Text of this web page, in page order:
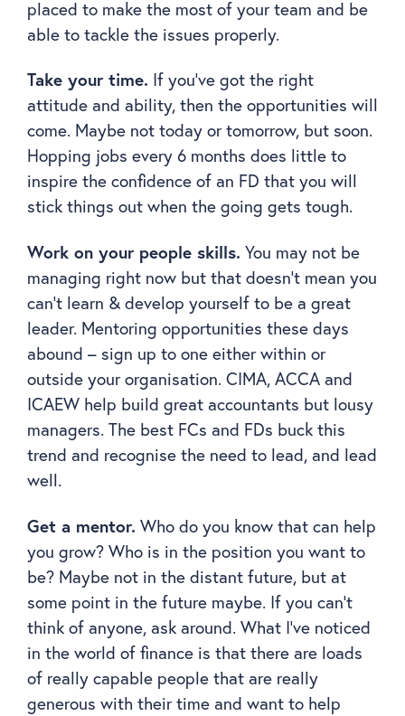
placed to make the most of your team and be
able to tackle the issues properly.
Take your time. If you’ve got the right
attitude and ability, then the opportunities will
come. Maybe not today or tomorrow, but soon.
Hopping jobs every 6 months does little to
inspire the confidence of an FD that you will
stick things out when the going gets tough.
Work on your people skills. You may not be
managing right now but that doesn’t mean you
can’t learn & develop yourself to be a great
leader. Mentoring opportunities these days
abound – sign up to one either within or
outside your organisation. CIMA, ACCA and
ICAEW help build great accountants but lousy
managers. The best FCs and FDs buck this
trend and recognise the need to lead, and lead
well.
Get a mentor. Who do you know that can help
you grow? Who is in the position you want to
be? Maybe not in the distant future, but at
some point in the future maybe. If you can’t
think of anyone, ask around. What I’ve noticed
in the world of finance is that there are loads
of really capable people that are really
generous with their time and want to help